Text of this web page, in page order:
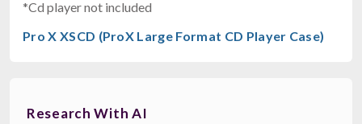
*Cd player not included
Pro X XSCD (ProX Large Format CD Player Case)
Research With AI